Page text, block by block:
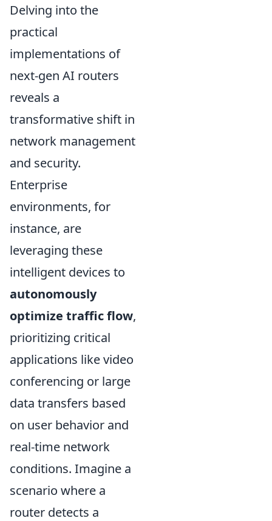
Delving into the
practical
implementations of
next-gen AI routers
reveals a
transformative shift in
network management
and security.
Enterprise
environments, for
instance, are
leveraging these
intelligent devices to
autonomously
optimize traffic flow,
prioritizing critical
applications like video
conferencing or large
data transfers based
on user behavior and
real-time network
conditions. Imagine a
scenario where a
router detects a